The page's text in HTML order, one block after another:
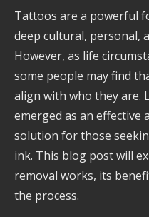
Tattoos are a powerful
deep cultural, personal,
However, as life
some people may find
align with who they are.
emerged as an effective
solution for those
ink. This blog post will
removal works, its
the process.